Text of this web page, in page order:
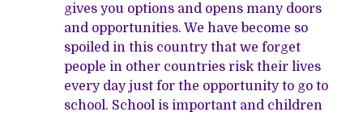
gives you options and opens many doors
and opportunities. We have become so
spoiled in this country that we forget
people in other countries risk their lives
every day just for the opportunity to go to
school. School is important and children